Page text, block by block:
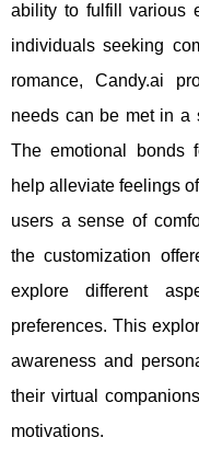
ability to fulfill various
individuals seeking
romance, Candy.ai
needs can be met in a
The emotional bonds
help alleviate feelings
users a sense of
the customization
explore different
preferences. This
awareness and
their virtual
motivations.